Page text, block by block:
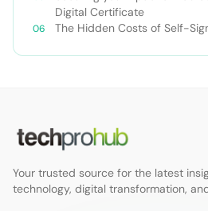
Digital Certificate
The Hidden Costs of Self-
Your trusted source for the latest
technology, digital transformation,